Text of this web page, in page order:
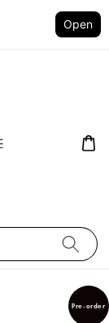
Open
Pre-order